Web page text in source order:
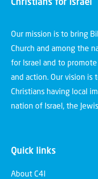
Christians for Israel
Our mission is to bring
Church and among the
for Israel and to
and action. Our vision is
Christians having local
nation of Israel, the
Quick links
About C4I